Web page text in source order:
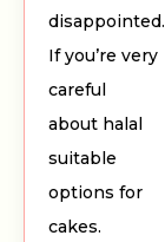
disappointed.
If you’re very
careful
about halal
suitable
options for
cakes.